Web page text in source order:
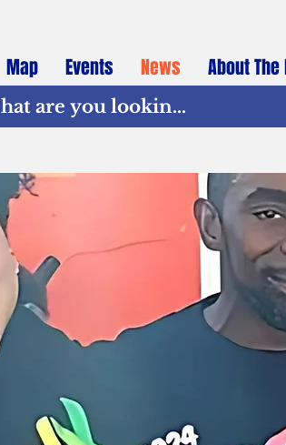
Map Events News About The